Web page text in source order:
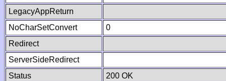
LegacyAppReturn
NoCharSetConvert
0
Redirect
ServerSideRedirect
Status
200 OK